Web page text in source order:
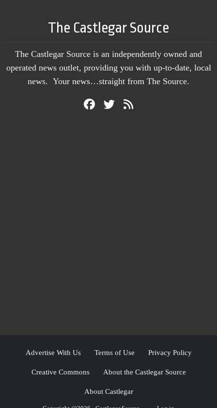
The Castlegar Source
The Castlegar Source is an independently owned and
operated news outlet, providing you with up-to-date, local
news. Your news…straight from The Source.
Advertise With Us Terms of Use Privacy Policy
Creative Commons About the Castlegar Source
About Castlegar